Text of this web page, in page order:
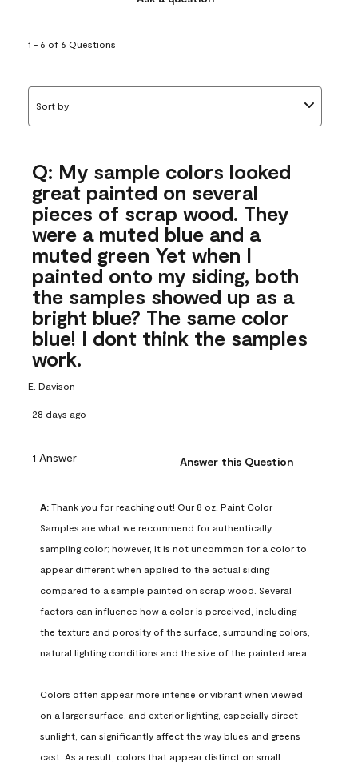
1 - 6 of 6 Questions
Sort by
Q: My sample colors looked
great painted on several
pieces of scrap wood. They
were a muted blue and a
muted green Yet when I
painted onto my siding, both
the samples showed up as a
bright blue? The same color
blue! I dont think the samples
work.
E. Davison
28 days ago
1 Answer Answer this Question
A: Thank you for reaching out! Our 8 oz. Paint Color
Samples are what we recommend for authentically
sampling color; however, it is not uncommon for a color to
appear different when applied to the actual siding
compared to a sample painted on scrap wood. Several
factors can influence how a color is perceived, including
the texture and porosity of the surface, surrounding colors,
natural lighting conditions and the size of the painted area.
Colors often appear more intense or vibrant when viewed
on a larger surface, and exterior lighting, especially direct
sunlight, can significantly affect the way blues and greens
cast. As a result, colors that appear distinct on small